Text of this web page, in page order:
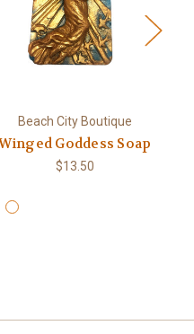
Beach City Boutique
Goddess Soap
$13.50